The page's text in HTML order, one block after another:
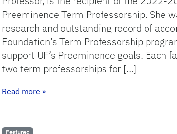
Preeminence Term Professorship. She
research and outstanding record of
Foundation’s Term Professorship
support UF’s Preeminence goals. Each
two term professorships for […]
Read more : Stabler receives the 2022 UF
»
Featured